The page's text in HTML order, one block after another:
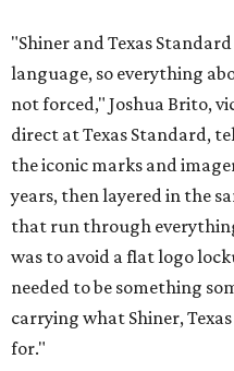
"Shiner and Texas
language, so everything
not forced," Joshua Brito,
direct at Texas Standard,
the iconic marks and
years, then layered in the
that run through
was to avoid a flat logo
needed to be something
carrying what Shiner,
for."